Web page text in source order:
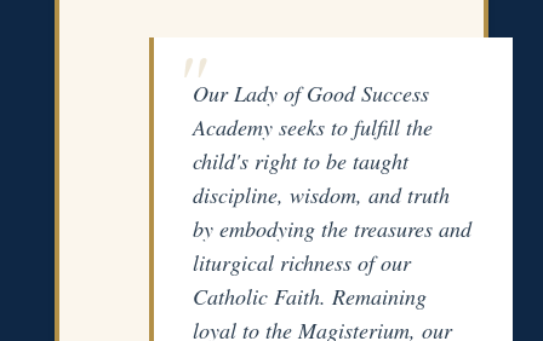
Our Lady of Good Success
Academy seeks to fulfill the
child's right to be taught
discipline, wisdom, and truth
by embodying the treasures and
liturgical richness of our
Catholic Faith. Remaining
loyal to the Magisterium, our